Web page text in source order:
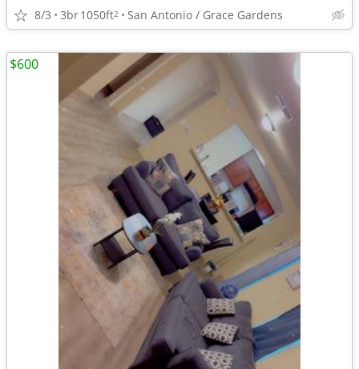
8/3 3br1050ft2 San Antonio / Grace Gardens
$600